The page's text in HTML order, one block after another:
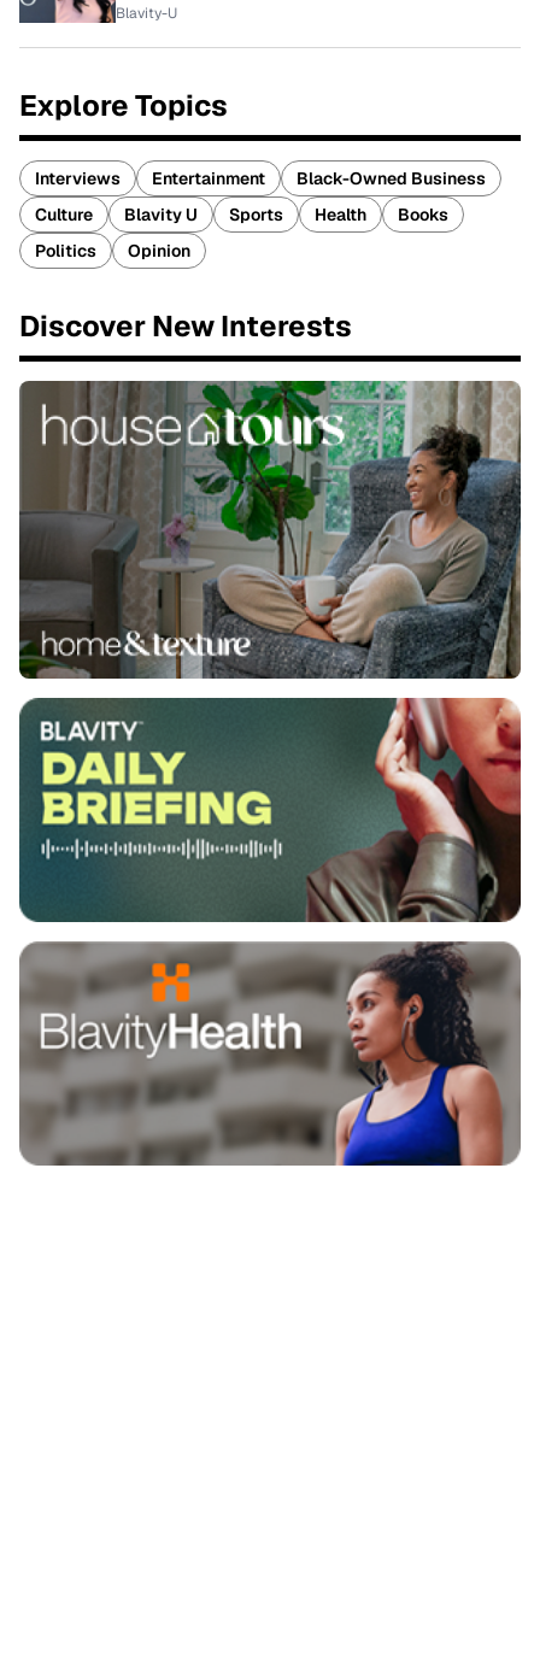
Blavity-U
Explore Topics
Interviews Entertainment
Black-Owned Business
Culture
Blavity U Sports Health
Books
Politics
Opinion
Discover New Interests